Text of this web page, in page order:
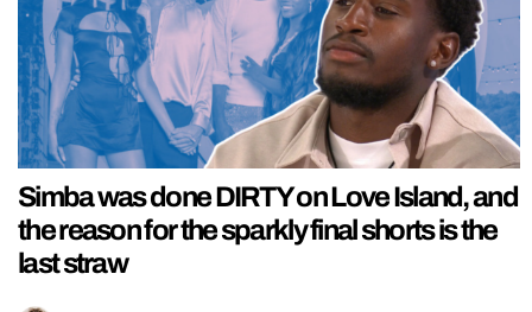
Simba was done DIRTY on Love Island, and
the reason for the sparkly final shorts is the
last straw